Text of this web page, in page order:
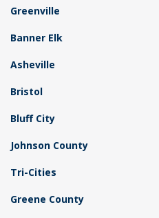
Greenville
Banner Elk
Asheville
Bristol
Bluff City
Johnson County
Tri-Cities
Greene County